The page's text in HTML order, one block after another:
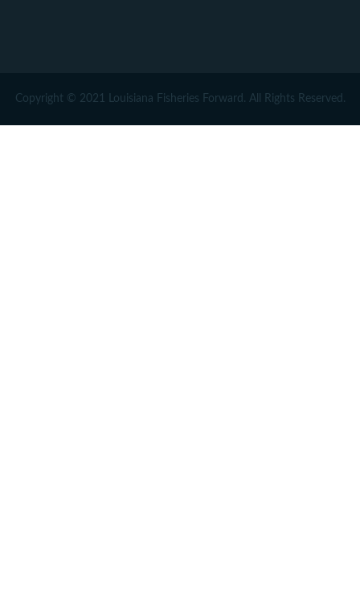
Copyright © 2021 Louisiana Fisheries Forward. All Rights Reserved.